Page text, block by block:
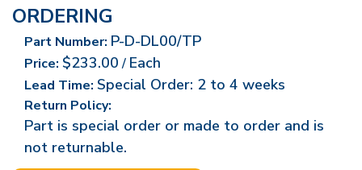
ORDERING
Part Number: P-D-DL00/TP
Price: $233.00/ Each
Lead Time: Special Order: 2 to 4 weeks
Return Policy:
Part is special order or made to order and is
not returnable.